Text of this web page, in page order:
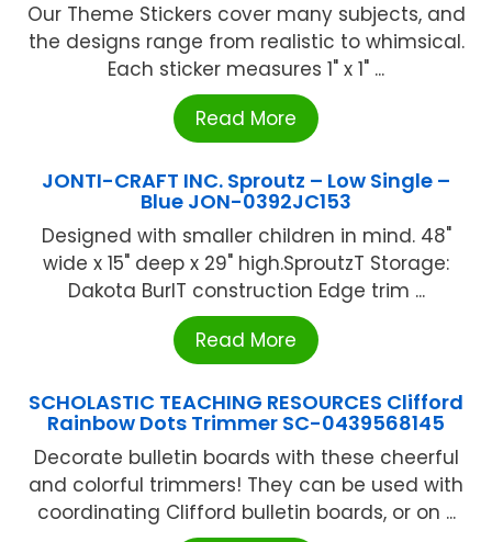
Our Theme Stickers cover many subjects, and
the designs range from realistic to whimsical.
Each sticker measures 1" x 1" ...
Read More
JONTI-CRAFT INC. Sproutz – Low Single –
Blue JON-0392JC153
Designed with smaller children in mind. 48"
wide x 15" deep x 29" high.SproutzT Storage:
Dakota BurlT construction Edge trim ...
Read More
SCHOLASTIC TEACHING RESOURCES Clifford
Rainbow Dots Trimmer SC-0439568145
Decorate bulletin boards with these cheerful
and colorful trimmers! They can be used with
coordinating Clifford bulletin boards, or on ...